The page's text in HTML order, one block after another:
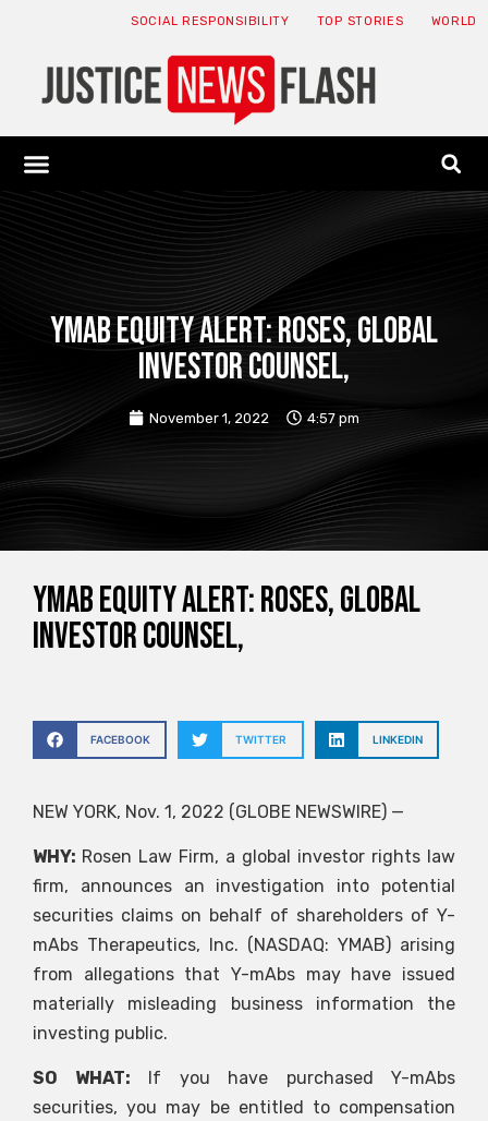
SOCIAL RESPONSIBILITY TOP STORIES WORLD
YMAB EQUITY ALERT: ROSES, GLOBAL
INVESTOR COUNSEL,
November 1, 2022 4:57 pm
YMAB EQUITY ALERT: ROSES, GLOBAL
INVESTOR COUNSEL,
FACEBOOK TWITTER LINKEDIN
NEW YORK, Nov. 1, 2022 (GLOBE NEWSWIRE) —
WHY: Rosen Law Firm, a global investor rights law
firm, announces an investigation into potential
securities claims on behalf of shareholders of Y-
mAbs Therapeutics, Inc. (NASDAQ: YMAB) arising
from allegations that Y-mAbs may have issued
materially misleading business information the
investing public.
SO WHAT: If you have purchased Y-mAbs
securities, you may be entitled to compensation